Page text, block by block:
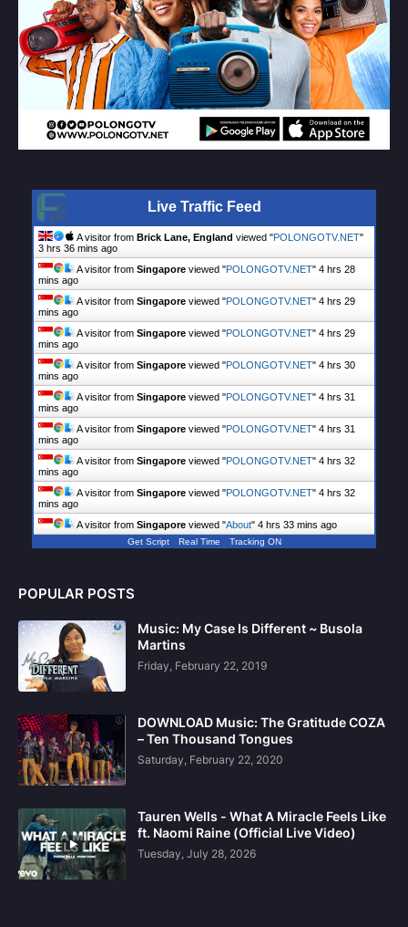
Live Traffic Feed
A visitor from Brick Lane, England viewed "POLONGOTV.NET"
3 hrs 36 mins ago
A visitor from Singapore viewed "POLONGOTV.NET" 4 hrs 28
mins ago
A visitor from Singapore viewed "POLONGOTV.NET" 4 hrs 29
mins ago
A visitor from Singapore viewed "POLONGOTV.NET" 4 hrs 29
mins ago
A visitor from Singapore viewed "POLONGOTV.NET" 4 hrs 30
mins ago
A visitor from Singapore viewed "POLONGOTV.NET" 4 hrs 31
mins ago
A visitor from Singapore viewed "POLONGOTV.NET" 4 hrs 31
mins ago
A visitor from Singapore viewed "POLONGOTV.NET" 4 hrs 32
mins ago
A visitor from Singapore viewed "POLONGOTV.NET" 4 hrs 32
mins ago
A visitor from Singapore viewed "About" 4 hrs 33 mins ago
Get Script Real Time Tracking ON
POPULAR POSTS
Music: My Case Is Different ~ Busola
Martins
Friday, February 22, 2019
DOWNLOAD Music: The Gratitude COZA
– Ten Thousand Tongues
Saturday, February 22, 2020
Tauren Wells - What A Miracle Feels Like
ft. Naomi Raine (Official Live Video)
Tuesday, July 28, 2026